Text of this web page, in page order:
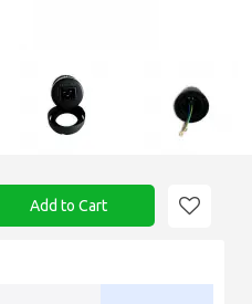
Add to Cart